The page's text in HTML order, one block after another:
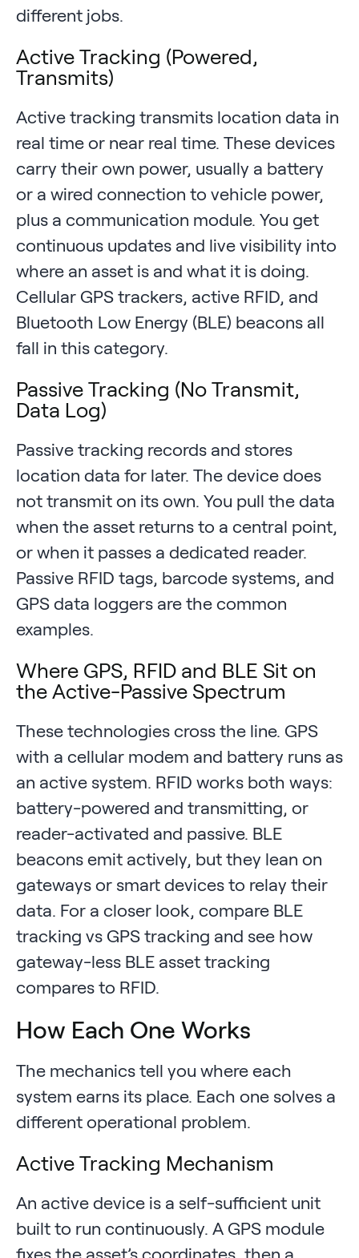
different jobs.
Active Tracking (Powered,
Transmits)
Active tracking transmits location data in
real time or near real time. These devices
carry their own power, usually a battery
or a wired connection to vehicle power,
plus a communication module. You get
continuous updates and live visibility into
where an asset is and what it is doing.
Cellular GPS trackers, active RFID, and
Bluetooth Low Energy (BLE) beacons all
fall in this category.
Passive Tracking (No Transmit,
Data Log)
Passive tracking records and stores
location data for later. The device does
not transmit on its own. You pull the data
when the asset returns to a central point,
or when it passes a dedicated reader.
Passive RFID tags, barcode systems, and
GPS data loggers are the common
examples.
Where GPS, RFID and BLE Sit on
the Active-Passive Spectrum
These technologies cross the line. GPS
with a cellular modem and battery runs as
an active system. RFID works both ways:
battery-powered and transmitting, or
reader-activated and passive. BLE
beacons emit actively, but they lean on
gateways or smart devices to relay their
data. For a closer look, compare BLE
tracking vs GPS tracking and see how
gateway-less BLE asset tracking
compares to RFID.
How Each One Works
The mechanics tell you where each
system earns its place. Each one solves a
different operational problem.
Active Tracking Mechanism
An active device is a self-sufficient unit
built to run continuously. A GPS module
fixes the asset’s coordinates, then a